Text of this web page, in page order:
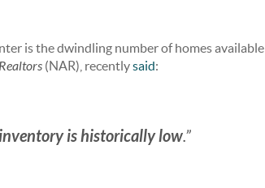
is the dwindling number of homes available
(NAR), recentlysaid:
is historically low.”